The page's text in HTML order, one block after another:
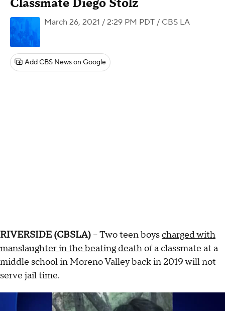
Classmate Diego Stolz
March 26, 2021 / 2:29 PM PDT / CBS LA
Add CBS News on Google
RIVERSIDE (CBSLA) – Two teen boyscharged with
manslaughter in the beating deathof a classmate at a
middle school in Moreno Valley back in 2019 will not
serve jail time.